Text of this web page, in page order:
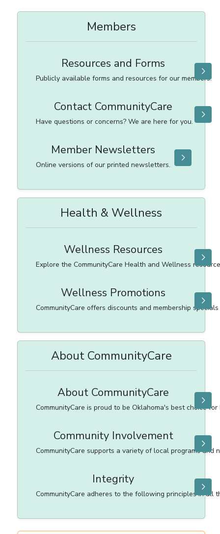
Members
Resources and Forms
Publicly available forms and resources for our members.
Contact CommunityCare
Have questions or concerns? We are here for you.
Member Newsletters
Online versions of our printed newsletters.
Health & Wellness
Wellness Resources
Explore the CommunityCare Health and Wellness
Wellness Promotions
CommunityCare offers discounts and membership
About CommunityCare
About CommunityCare
CommunityCare is proud to be Oklahoma's best choice
Community Involvement
CommunityCare supports a variety of local programs and
Integrity
CommunityCare adheres to the following principles in all